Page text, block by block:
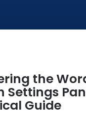
the
Settings
Guide